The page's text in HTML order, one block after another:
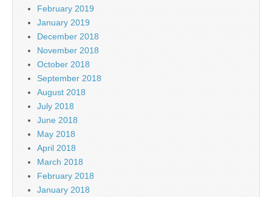
February 2019
January 2019
December 2018
November 2018
October 2018
September 2018
August 2018
July 2018
June 2018
May 2018
April 2018
March 2018
February 2018
January 2018